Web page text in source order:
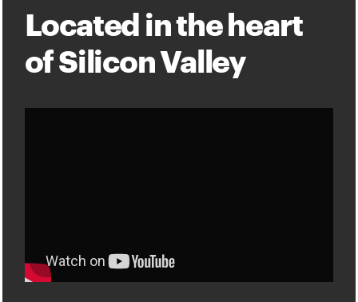
Located in the heart
of Silicon Valley